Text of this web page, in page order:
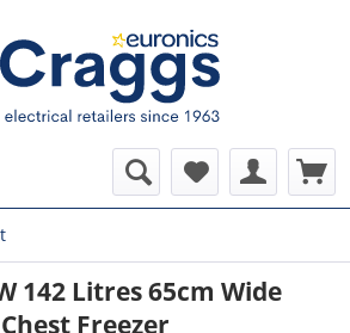
142 Litres 65cm Wide
Freezer